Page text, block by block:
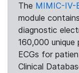
The MIMIC-IV-
module
diagnostic
160,000
ECGs for
Clinical